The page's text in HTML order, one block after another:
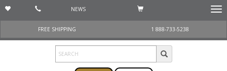
NEWS
FREE SHIPPING
1 888-733-5238